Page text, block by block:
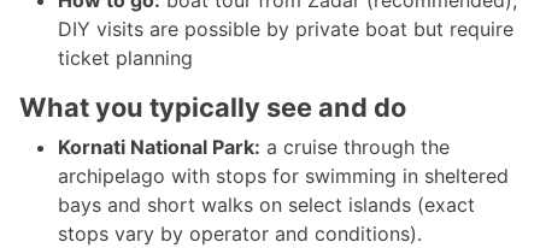
DIY visits are possible by private boat but require
ticket planning
What you typically see and do
Kornati National Park: a cruise through the
archipelago with stops for swimming in sheltered
bays and short walks on select islands (exact
stops vary by operator and conditions).